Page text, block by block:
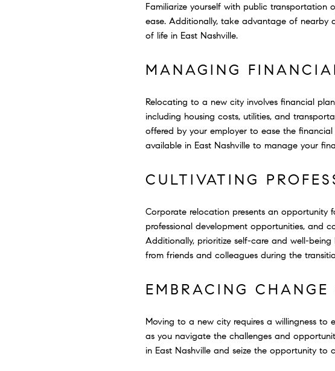
Familiarize yourself with public
ease. Additionally, take advantage of nearby
of life in East Nashville.
MANAGING
Relocating to a new city involves financial
including housing costs, utilities, and
offered by your employer to ease the
available in East Nashville to manage your
CULTIVATING
Corporate relocation presents an opportunity
professional development opportunities, and
Additionally, prioritize self-care and well-
from friends and colleagues during the
EMBRACING
Moving to a new city requires a willingness
as you navigate the challenges and
in East Nashville and seize the opportunity to